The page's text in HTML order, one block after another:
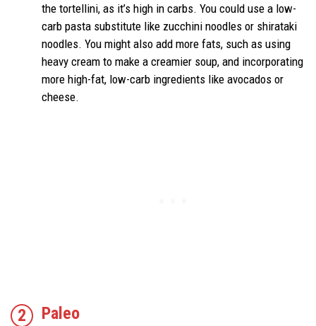
the tortellini, as it’s high in carbs. You could use a low-
carb pasta substitute like zucchini noodles or shirataki
noodles. You might also add more fats, such as using
heavy cream to make a creamier soup, and incorporating
more high-fat, low-carb ingredients like avocados or
cheese.
Paleo